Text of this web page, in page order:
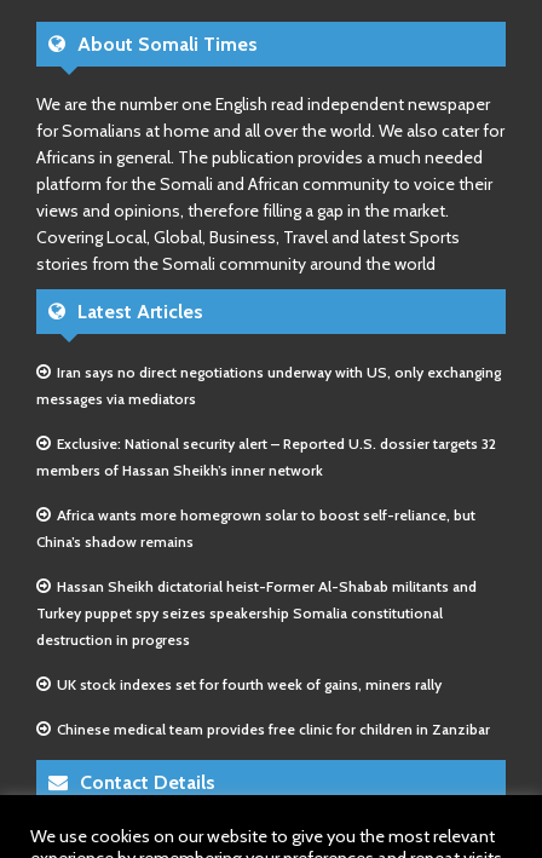
About Somali Times
We are the number one English read independent newspaper
for Somalians at home and all over the world. We also cater for
Africans in general. The publication provides a much needed
platform for the Somali and African community to voice their
views and opinions, therefore filling a gap in the market.
Covering Local, Global, Business, Travel and latest Sports
stories from the Somali community around the world
Latest Articles
Iran says no direct negotiations underway with US, only exchanging
messages via mediators
Exclusive: National security alert – Reported U.S. dossier targets 32
members of Hassan Sheikh’s inner network
Africa wants more homegrown solar to boost self-reliance, but
China’s shadow remains
Hassan Sheikh dictatorial heist-Former Al-Shabab militants and
Turkey puppet spy seizes speakership Somalia constitutional
destruction in progress
UK stock indexes set for fourth week of gains, miners rally
Chinese medical team provides free clinic for children in Zanzibar
Contact Details
E-Mail 1:info@somalitimes.co.uk
We use cookies on our website to give you the most relevant